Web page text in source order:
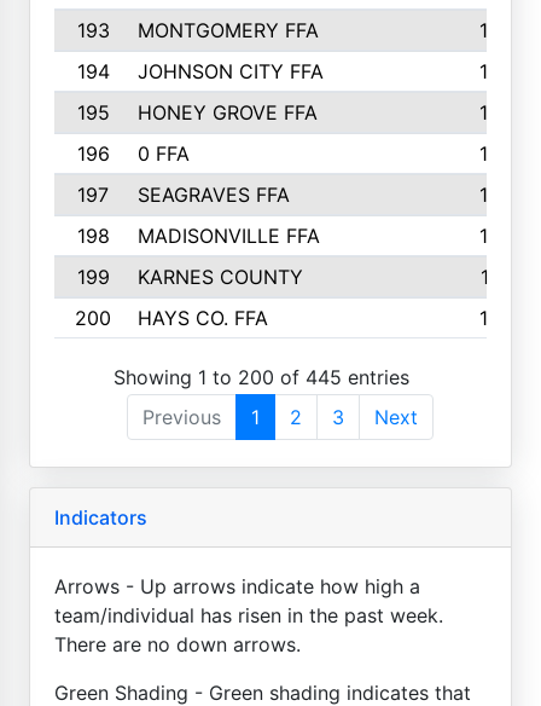
193
MONTGOMERY FFA
150
194
JOHNSON CITY FFA
149
195
HONEY GROVE FFA
147
196
0 FFA
146
197
SEAGRAVES FFA
144
198
MADISONVILLE FFA
142
199
KARNES COUNTY
141
200
HAYS CO. FFA 140
Showing 1 to 200 of 445 entries
Previous
1 2 3 Next
Indicators
Arrows - Up arrows indicate how high a
team/individual has risen in the past week.
There are no down arrows.
Green Shading - Green shading indicates that